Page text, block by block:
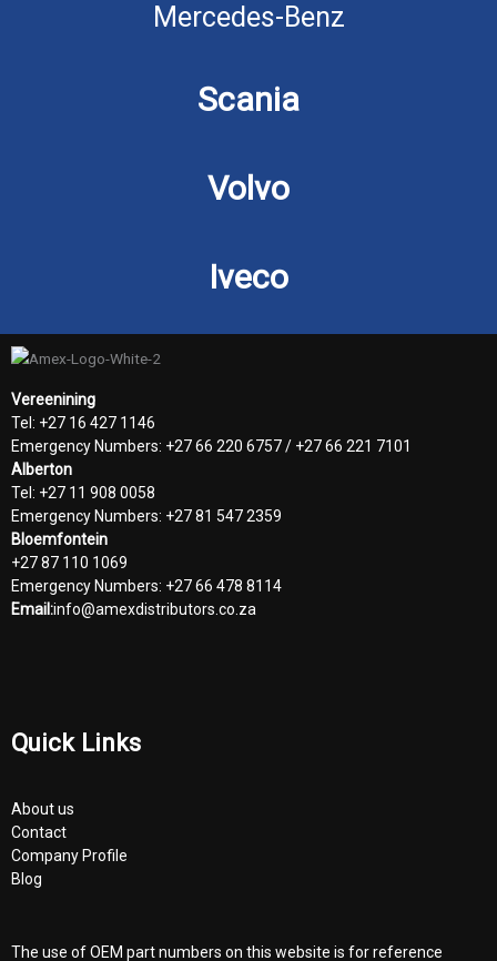
Mercedes-Benz
Scania
Volvo
Iveco
Vereenining
Tel: +27 16 427 1146
Emergency Numbers: +27 66 220 6757 / +27 66 221 7101
Alberton
Tel: +27 11 908 0058
Emergency Numbers: +27 81 547 2359
Bloemfontein
+27 87 110 1069
Emergency Numbers: +27 66 478 8114
Email:info@amexdistributors.co.za
Quick Links
About us
Contact
Company Profile
Blog
The use of OEM part numbers on this website is for reference